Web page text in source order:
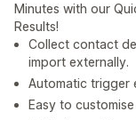
Minutes with our
Results!
Collect contact
import externally.
Automatic trigger
Easy to